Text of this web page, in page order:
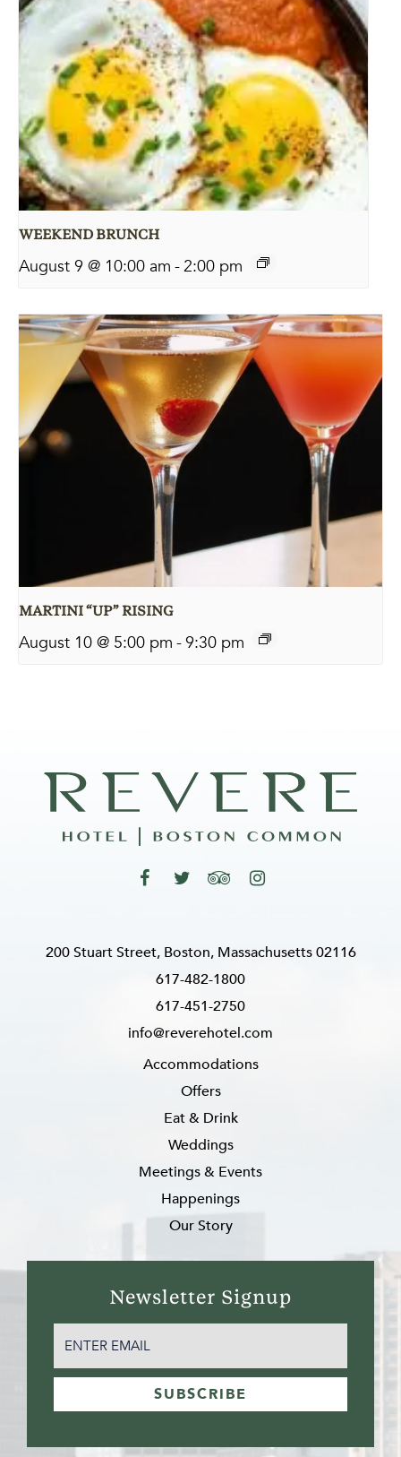
WEEKEND BRUNCH
August 9 @ 10:00 am -2:00 pm
MARTINI “UP” RISING
August 10 @ 5:00 pm -9:30 pm
200 Stuart Street, Boston, Massachusetts 02116
617-482-1800
617-451-2750
info@reverehotel.com
Accommodations
Offers
Eat & Drink
Weddings
Meetings & Events
Happenings
Our Story
Newsletter Signup
EMAIL(REQUIRED)
SUBSCRIBE